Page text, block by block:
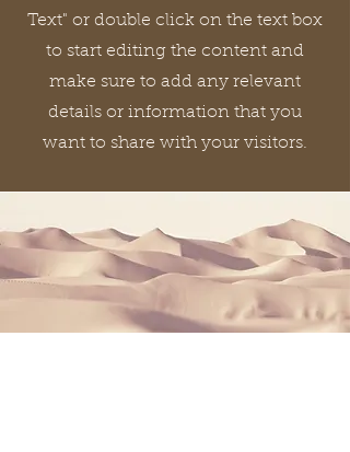
Text" or double click on the text box
to start editing the content and
make sure to add any relevant
details or information that you
want to share with your visitors.